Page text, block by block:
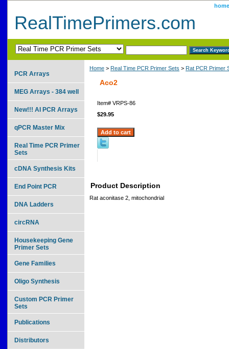
home
RealTimePrimers.com
Home > Real Time PCR Primer Sets > Rat PCR Primer
Aco2
Item# VRPS-86
$29.95
Product Description
Rat aconitase 2, mitochondrial
PCR Arrays
MEG Arrays - 384 well
New!!! AI PCR Arrays
qPCR Master Mix
Real Time PCR Primer
Sets
cDNA Synthesis Kits
End Point PCR
DNA Ladders
circRNA
Housekeeping Gene
Primer Sets
Gene Families
Oligo Synthesis
Custom PCR Primer
Sets
Publications
Distributors